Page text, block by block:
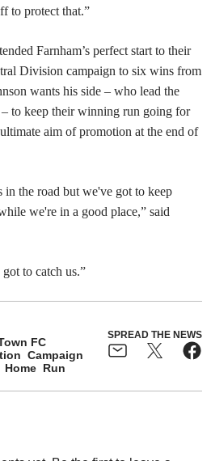
to protect that.”
Farnham’s perfect start to their
Division campaign to six wins from
wants his side – who lead the
to keep their winning run going for
aim of promotion at the end of
in the road but we've got to keep
we're in a good place,” said
to catch us.”
FC
Campaign
Home Run
SPREAD THE NEWS